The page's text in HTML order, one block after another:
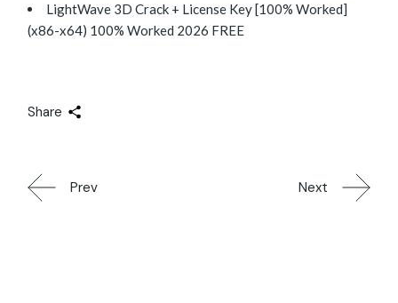
LightWave 3D Crack + License Key [100% Worked]
(x86-x64) 100% Worked 2026 FREE
Share
Prev Next